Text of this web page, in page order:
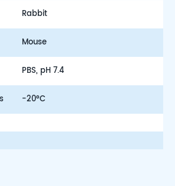
Rabbit
Mouse
PBS, pH 7.4
-20°C